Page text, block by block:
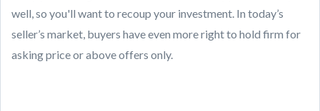
well, so you'll want to recoup your investment. In today’s
seller’s market, buyers have even more right to hold firm for
asking price or above offers only.